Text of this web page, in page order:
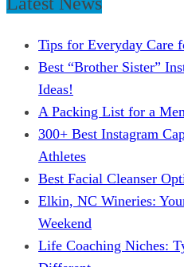
Tips for Everyday Care
Best “Brother Sister”
Ideas!
A Packing List for a
300+ Best Instagram
Athletes
Best Facial Cleanser
Elkin, NC Wineries:
Weekend
Life Coaching Niches: